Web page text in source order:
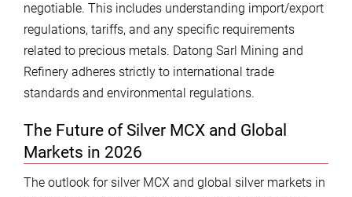
negotiable. This includes understanding import/export
regulations, tariffs, and any specific requirements
related to precious metals. Datong Sarl Mining and
Refinery adheres strictly to international trade
standards and environmental regulations.
The Future of Silver MCX and Global
Markets in 2026
The outlook for silver MCX and global silver markets in